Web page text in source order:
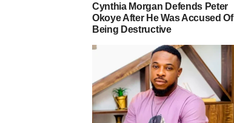
Cynthia Morgan Defends Peter
Okoye After He Was Accused Of
Being Destructive